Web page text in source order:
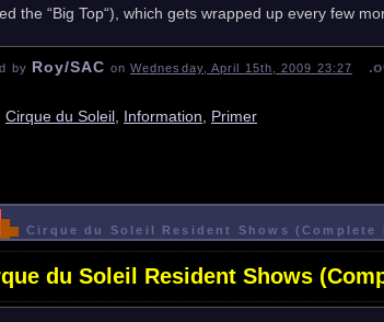
the “Big Top“), which gets wrapped up every few
by Roy/SAC on Wednesday, April 15th, 2009 23:27
Cirque du Soleil Information Primer
Cirque du Soleil Resident Shows (Complete
du Soleil Resident Shows